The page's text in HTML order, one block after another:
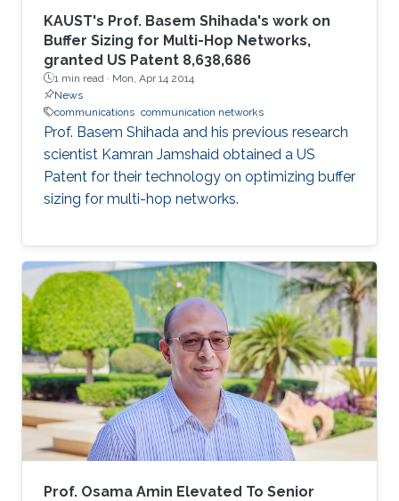
KAUST's Prof. Basem Shihada's work on
Buffer Sizing for Multi-Hop Networks,
granted US Patent 8,638,686
1 min read · Mon, Apr 14 2014
News
communications communication networks
Prof. Basem Shihada and his previous research
scientist Kamran Jamshaid obtained a US
Patent for their technology on optimizing buffer
sizing for multi-hop networks.
Prof. Osama Amin Elevated To Senior